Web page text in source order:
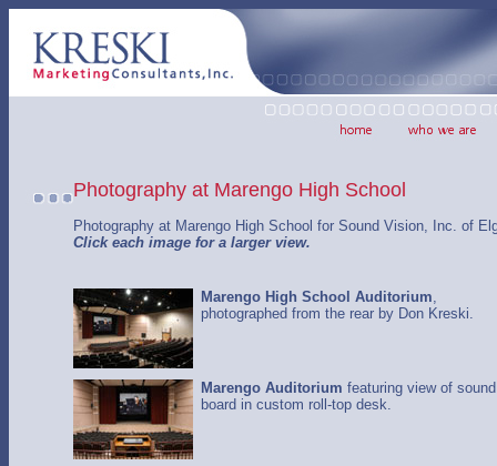
Photography at Marengo High School
Photography at Marengo High School for Sound Vision, Inc. of
Click each image for a larger view.
Marengo High School Auditorium,
photographed from the rear by Don Kreski.
Marengo Auditorium featuring view of sound
board in custom roll-top desk.